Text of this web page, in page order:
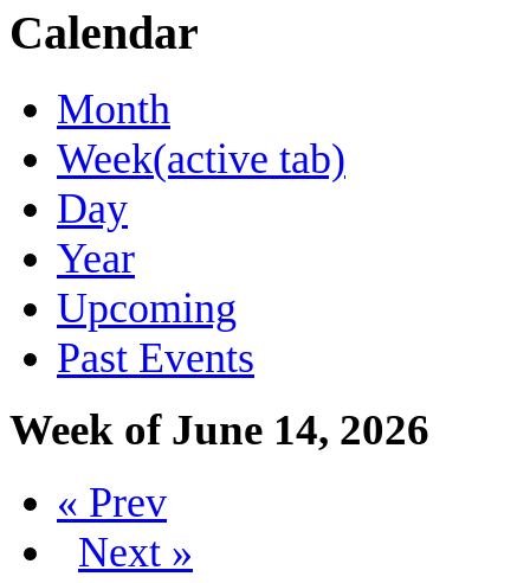
Calendar
Month
Week(active tab)
Day
Year
Upcoming
Past Events
Week of June 14, 2026
« Prev
Next »